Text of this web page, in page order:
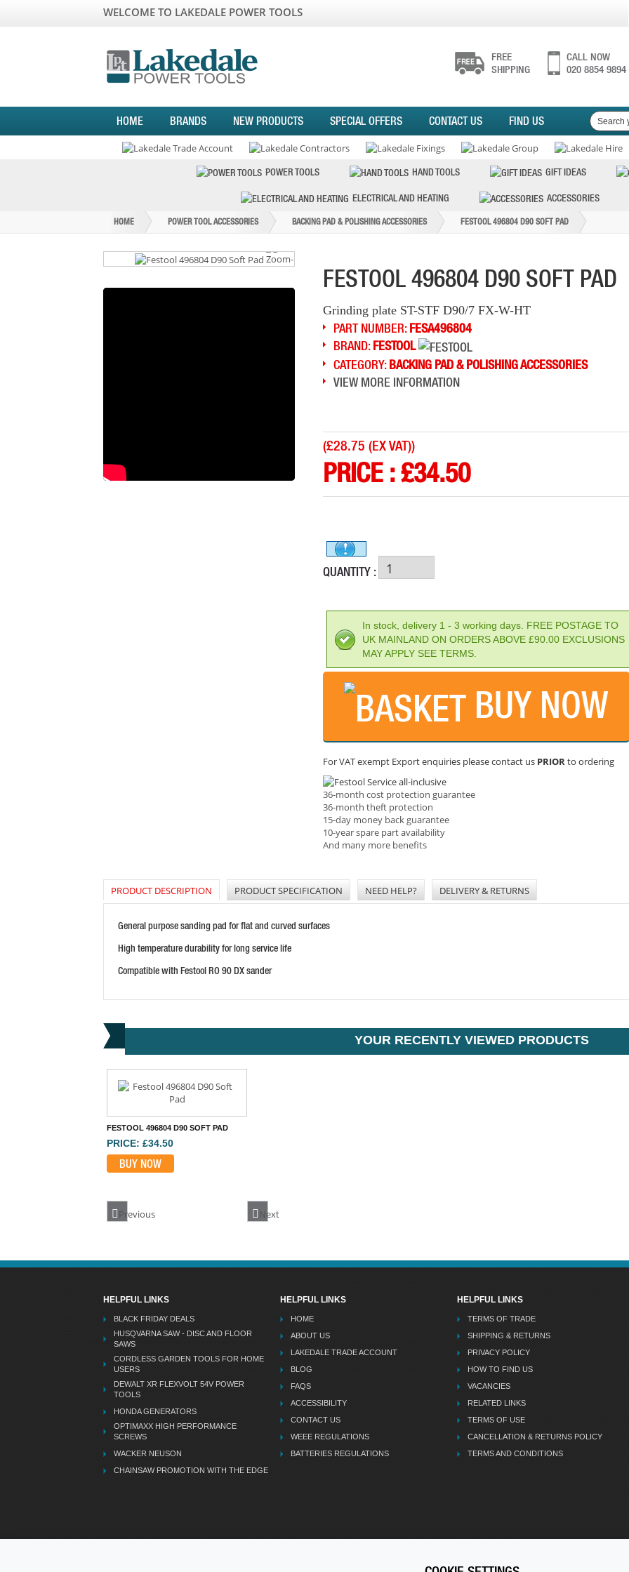
WELCOME TO LAKEDALE POWER TOOLS
FREE
SHIPPING
CALL NOW
020 8854 9894
HOME BRANDS NEW PRODUCTS SPECIAL OFFERS CONTACT US FIND US
POWER TOOLS HAND TOOLS GIFT IDEAS
ELECTRICAL AND HEATING ACCESSORIES
HOME POWER TOOL ACCESSORIES BACKING PAD & POLISHING ACCESSORIES FESTOOL 496804 D90 SOFT PAD
FESTOOL 496804 D90 SOFT PAD
Grinding plate ST-STF D90/7 FX-W-HT
PART NUMBER:FESA496804
BRAND:FESTOOL
CATEGORY:BACKING PAD & POLISHING ACCESSORIES
VIEW MORE INFORMATION
(£28.75 (EX VAT))
PRICE :£34.50
QUANTITY :
In stock, delivery 1 - 3 working days. FREE POSTAGE TO
UK MAINLAND ON ORDERS ABOVE £90.00 EXCLUSIONS
MAY APPLY SEE TERMS.
BUY NOW
For VAT exempt Export enquiries please contact us PRIORto ordering
36-month cost protection guarantee
36-month theft protection
15-day money back guarantee
10-year spare part availability
And many more benefits
PRODUCT DESCRIPTION PRODUCT SPECIFICATION NEED HELP? DELIVERY & RETURNS
General purpose sanding pad for flat and curved surfaces
High temperature durability for long service life
Compatible with Festool RO 90 DX sander
YOUR RECENTLY VIEWED PRODUCTS
FESTOOL 496804 D90 SOFT PAD
PRICE: £34.50
BUY NOW
Previous Next
HELPFUL LINKS
BLACK FRIDAY DEALS
HUSQVARNA SAW - DISC AND FLOOR
SAWS
CORDLESS GARDEN TOOLS FOR HOME
USERS
DEWALT XR FLEXVOLT 54V POWER
TOOLS
HONDA GENERATORS
OPTIMAXX HIGH PERFORMANCE
SCREWS
WACKER NEUSON
CHAINSAW PROMOTION WITH THE EDGE
HELPFUL LINKS
HOME
ABOUT US
LAKEDALE TRADE ACCOUNT
BLOG
FAQS
ACCESSIBILITY
CONTACT US
WEEE REGULATIONS
BATTERIES REGULATIONS
HELPFUL LINKS
TERMS OF TRADE
SHIPPING & RETURNS
PRIVACY POLICY
HOW TO FIND US
VACANCIES
RELATED LINKS
TERMS OF USE
CANCELLATION & RETURNS POLICY
TERMS AND CONDITIONS